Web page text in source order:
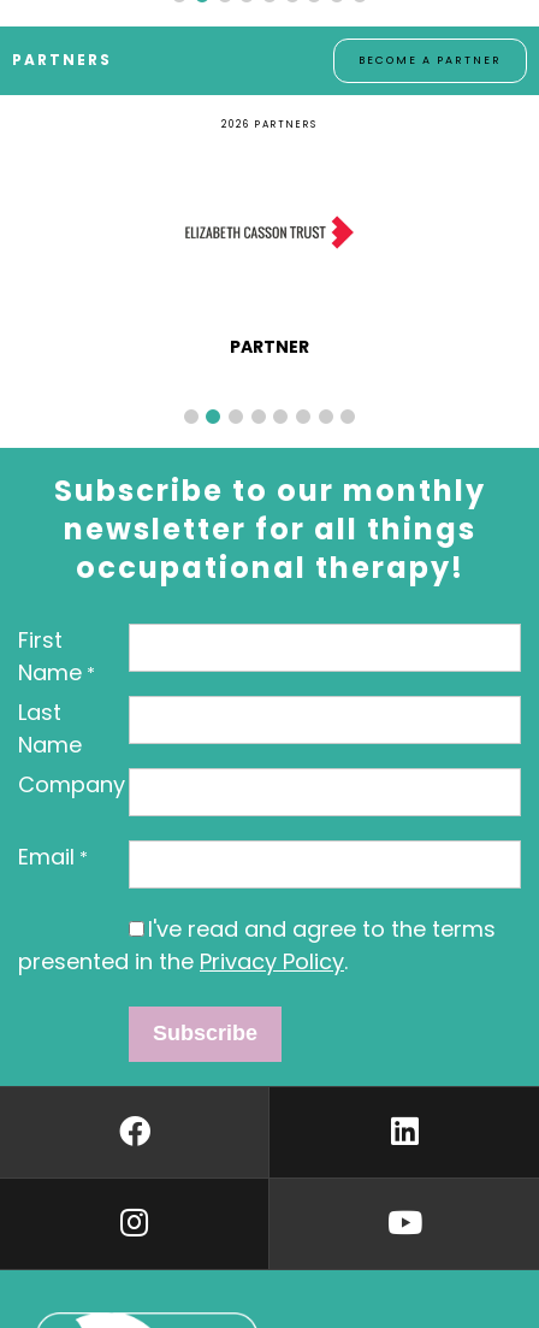
PARTNERS BECOME A PARTNER
2026 PARTNERS
PARTNER
Subscribe to our monthly
newsletter for all things
occupational therapy!
First
Name *
Last
Name
Company
Email *
I've read and agree to the terms
presented in the Privacy Policy.